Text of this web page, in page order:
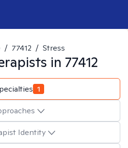
/ 77412 / Stress
in 77412
1
Identity